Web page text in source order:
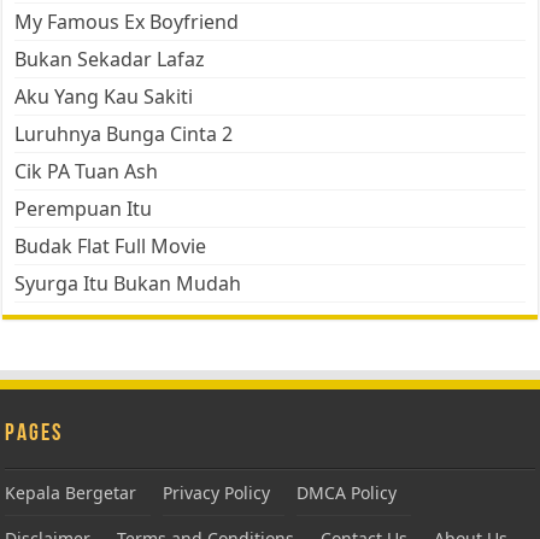
My Famous Ex Boyfriend
Bukan Sekadar Lafaz
Aku Yang Kau Sakiti
Luruhnya Bunga Cinta 2
Cik PA Tuan Ash
Perempuan Itu
Budak Flat Full Movie
Syurga Itu Bukan Mudah
Pages
Kepala Bergetar Privacy Policy
DMCA Policy